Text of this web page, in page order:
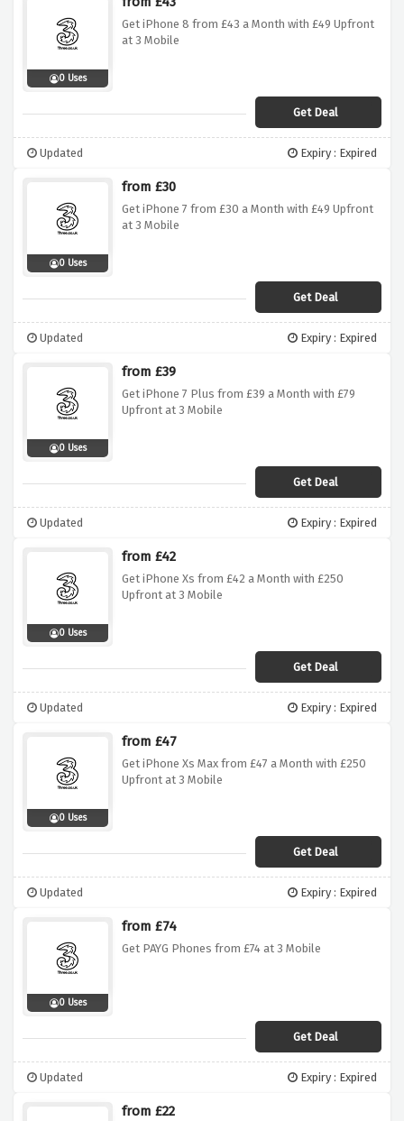
0 Uses
Get iPhone 8 from £43 a Month with £49 Upfront
at 3 Mobile
Get Deal
Updated Expiry : Expired
0 Uses
from £30
Get iPhone 7 from £30 a Month with £49 Upfront
at 3 Mobile
Get Deal
Updated Expiry : Expired
0 Uses
from £39
Get iPhone 7 Plus from £39 a Month with £79
Upfront at 3 Mobile
Get Deal
Updated Expiry : Expired
0 Uses
from £42
Get iPhone Xs from £42 a Month with £250
Upfront at 3 Mobile
Get Deal
Updated Expiry : Expired
0 Uses
from £47
Get iPhone Xs Max from £47 a Month with £250
Upfront at 3 Mobile
Get Deal
Updated Expiry : Expired
0 Uses
from £74
Get PAYG Phones from £74 at 3 Mobile
Get Deal
Updated Expiry : Expired
from £22